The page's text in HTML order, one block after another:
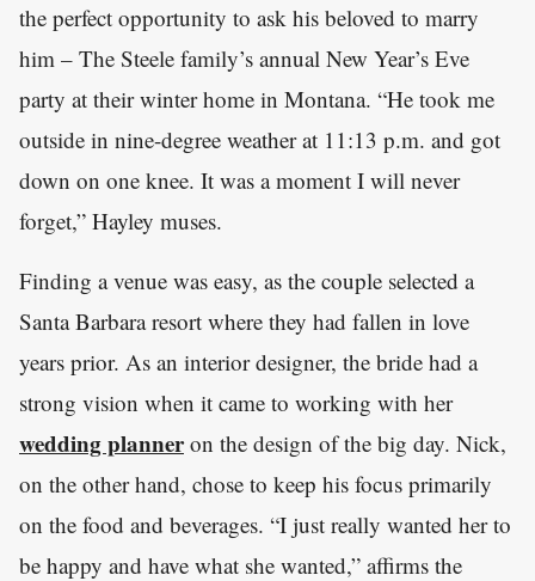
the perfect opportunity to ask his beloved to marry
him – The Steele family’s annual New Year’s Eve
party at their winter home in Montana. “He took me
outside in nine-degree weather at 11:13 p.m. and got
down on one knee. It was a moment I will never
forget,” Hayley muses.
Finding a venue was easy, as the couple selected a
Santa Barbara resort where they had fallen in love
years prior. As an interior designer, the bride had a
strong vision when it came to working with her
wedding planneron the design of the big day. Nick,
on the other hand, chose to keep his focus primarily
on the food and beverages. “I just really wanted her to
be happy and have what she wanted,” affirms the